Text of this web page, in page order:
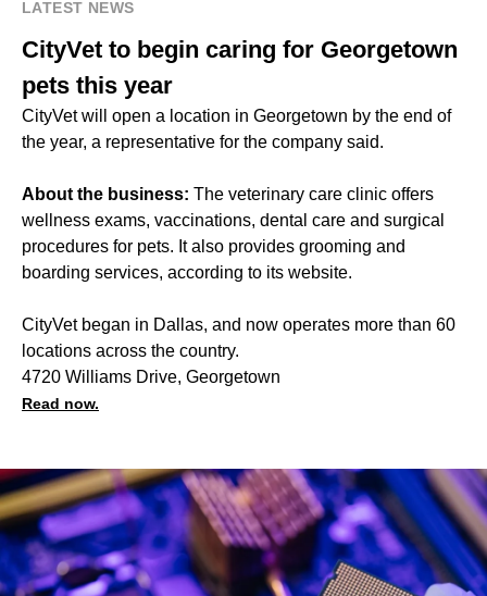
LATEST NEWS
CityVet to begin caring for Georgetown
pets this year
CityVet will open a location in Georgetown by the end of
the year, a representative for the company said.
About the business: The veterinary care clinic offers
wellness exams, vaccinations, dental care and surgical
procedures for pets. It also provides grooming and
boarding services, according to its website.
CityVet began in Dallas, and now operates more than 60
locations across the country.
4720 Williams Drive, Georgetown
Read now.